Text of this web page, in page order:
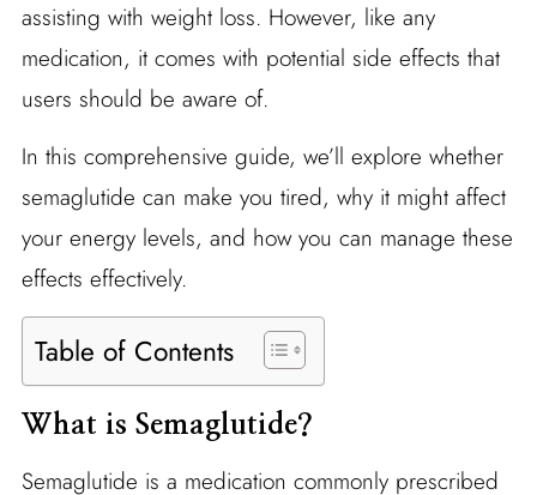
assisting with weight loss. However, like any
medication, it comes with potential side effects that
users should be aware of.
In this comprehensive guide, we’ll explore whether
semaglutide can make you tired, why it might affect
your energy levels, and how you can manage these
effects effectively.
Table of Contents
What is Semaglutide?
Semaglutide is a medication commonly prescribed